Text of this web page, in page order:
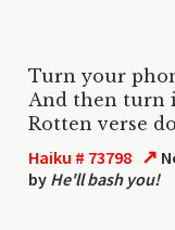
Turn your
And then turn
Rotten verse
Haiku # 73798 ↗
by He'll bash you!